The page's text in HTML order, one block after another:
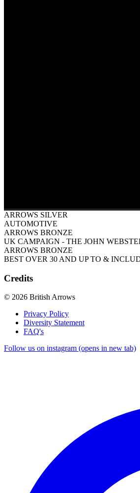
ARROWS SILVER
AUTOMOTIVE
ARROWS BRONZE
UK CAMPAIGN - THE JOHN
ARROWS BRONZE
BEST OVER 30 AND UP TO &
Credits
© 2026 British Arrows
Privacy Policy
Diversity Statement
FAQ's
Follow us on instagram (opens in new tab)